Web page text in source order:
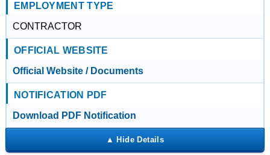
EMPLOYMENT TYPE
CONTRACTOR
OFFICIAL WEBSITE
Official Website / Documents
NOTIFICATION PDF
Download PDF Notification